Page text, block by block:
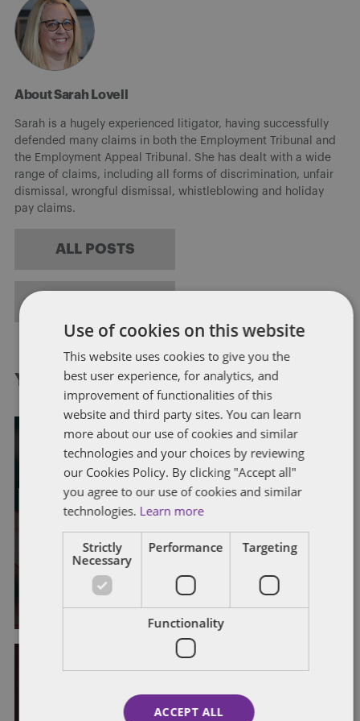
About Sarah Lovell
Sarah is a hugely experienced litigator, having successfully
defended many claims in both the Employment Tribunal and
the Employment Appeal Tribunal. She has dealt with a wide
range of claims, including all forms of discrimination, unfair
dismissal, wrongful dismissal, whistleblowing and holiday
pay claims.
ALL POSTS
You might also like...
DISCRIMINATION EMPLOYMENT CONTRACTS
EQUALITY ACT
TRIBUNAL CLAIMS
TRIBUNAL PROCEDURES
Gender-critical beliefs in the
workplace
Alison Weatherhead
EMPLOYEE BENEFITS PROPOSED LEGISLATIVE CHANGES
Use of cookies on this website
This website uses cookies to give you the
best user experience, for analytics, and
improvement of functionalities of this
website and third party sites. You can learn
more about our use of cookies and similar
technologies and your choices by reviewing
our Cookies Policy. By clicking "Accept all"
you agree to our use of cookies and similar
technologies. Learn more
Strictly
Necessary
Performance Targeting
Functionality
ACCEPT ALL